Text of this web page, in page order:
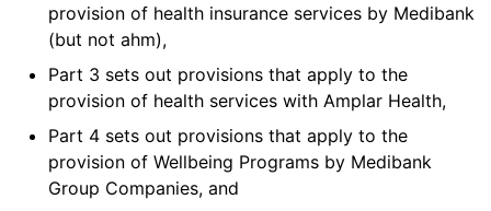
provision of health insurance services by Medibank
(but not ahm),
Part 3 sets out provisions that apply to the
provision of health services with Amplar Health,
Part 4 sets out provisions that apply to the
provision of Wellbeing Programs by Medibank
Group Companies, and